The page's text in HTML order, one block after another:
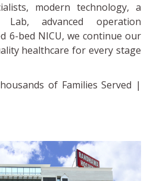
modern technology, a
Lab, advanced operation
6-bed NICU, we continue our
healthcare for every stage
of Families Served |